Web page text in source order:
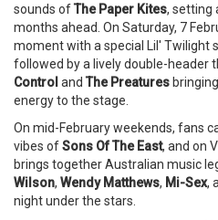
sounds ofThe Paper Kites, setting
months ahead. On Saturday, 7
moment with a special Lil' Twilight
followed by a lively double-header
Control and The Preatures
energy to the stage.
On mid-February weekends, fans
vibes ofSons Of The East, and on
brings together Australian music
Wilson, Wendy Matthews, Mi-Sex,
night under the stars.